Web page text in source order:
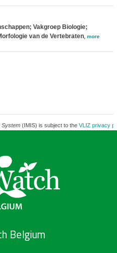
Vakgroep Biologie;
van de Vertebraten, more
System(IMIS) is subject to the VLIZ privacy
Belgium